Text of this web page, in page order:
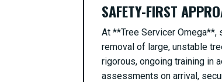
SAFETY-FIRST
At **Tree Servicer
removal of large, unstable
rigorous, ongoing training in
assessments on arrival,